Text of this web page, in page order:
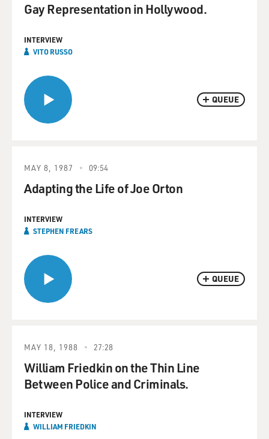
QUEUE
Gay Representation in Hollywood.
INTERVIEW
VITO RUSSO
QUEUE
MAY 8, 1987 09:54
Adapting the Life of Joe Orton
INTERVIEW
STEPHEN FREARS
MAY 18, 1988 27:28
William Friedkin on the Thin Line
Between Police and Criminals.
INTERVIEW
WILLIAM FRIEDKIN